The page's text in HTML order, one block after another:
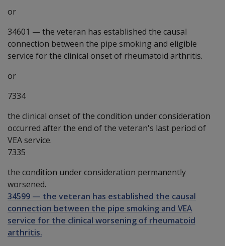
or
34601 —the veteran has established the causal
connection between the pipe smoking and eligible
service for the clinical onset of rheumatoid arthritis.
or
7334
the clinical onset of the condition under consideration
occurred after the end of the veteran's last period of
VEA service.
7335
the condition under consideration permanently
worsened.
34599 — the veteran has established the causal
connection between the pipe smoking and VEA
service for the clinical worsening of rheumatoid
arthritis.